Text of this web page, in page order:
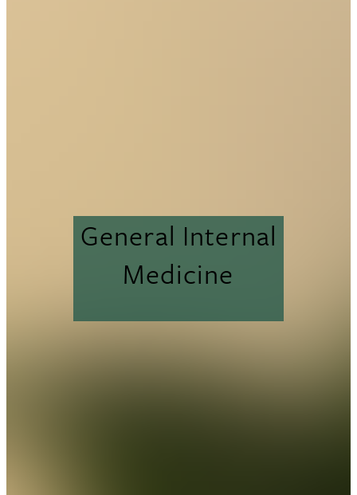
General Internal
Medicine